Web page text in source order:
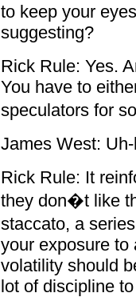
to keep your
suggesting?
Rick Rule: Yes.
You have to
speculators for
James West:
Rick Rule: It
they don�t like
staccato, a
your exposure to
volatility should
lot of discipline